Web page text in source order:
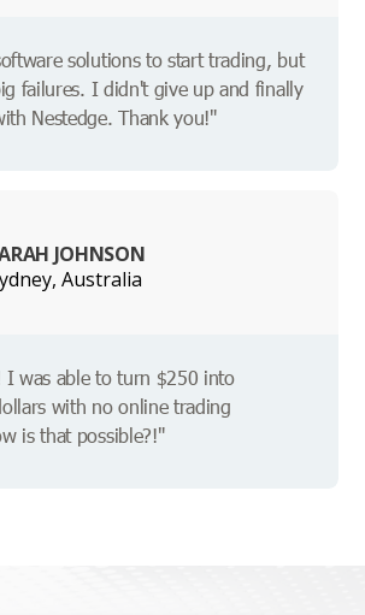
solutions to start trading, but
failures. I didn't give up and finally
Nestedge. Thank you!"
JOHNSON
Australia
I was able to turn $250 into
with no online trading
is that possible?!"